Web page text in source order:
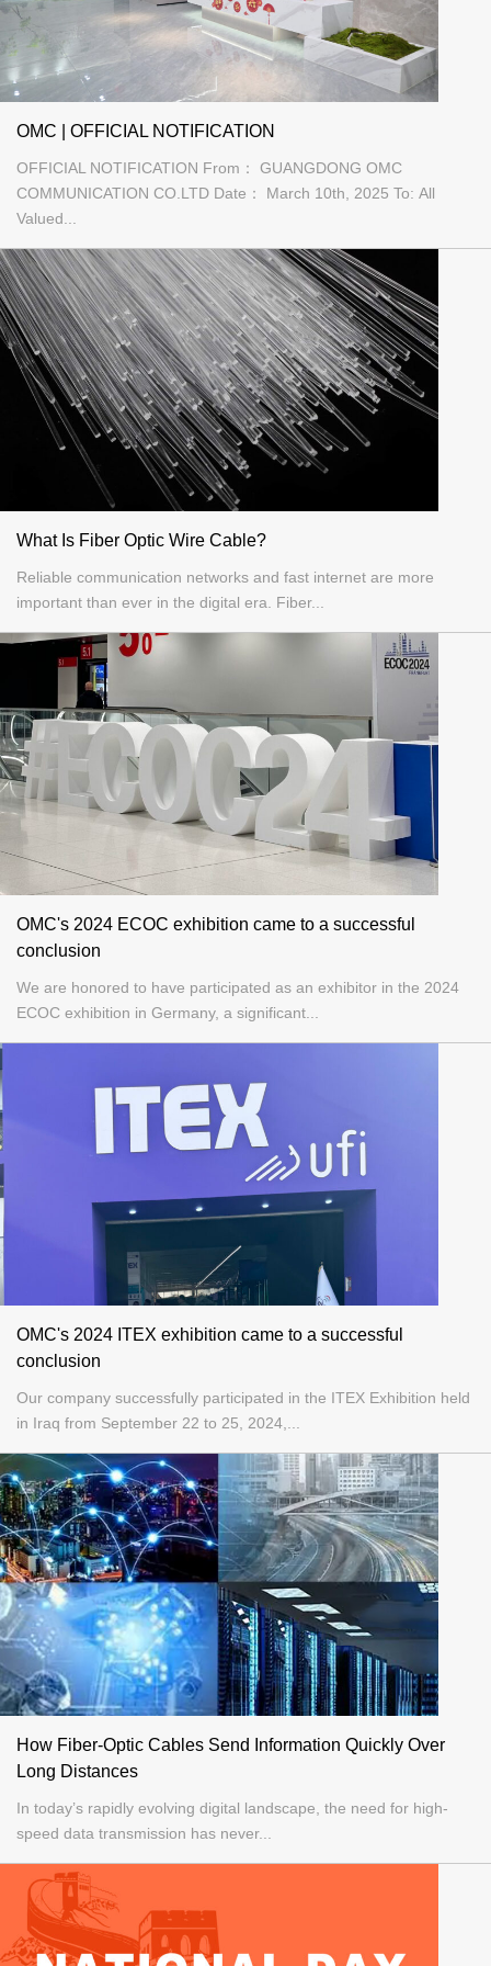
OMC | OFFICIAL NOTIFICATION
OFFICIAL NOTIFICATION From： GUANGDONG OMC
COMMUNICATION CO.LTD Date： March 10th, 2025 To: All
Valued...
What Is Fiber Optic Wire Cable?
Reliable communication networks and fast internet are more
important than ever in the digital era. Fiber...
OMC's 2024 ECOC exhibition came to a successful
conclusion
We are honored to have participated as an exhibitor in the 2024
ECOC exhibition in Germany, a significant...
OMC's 2024 ITEX exhibition came to a successful
conclusion
Our company successfully participated in the ITEX Exhibition held
in Iraq from September 22 to 25, 2024,...
How Fiber-Optic Cables Send Information Quickly Over
Long Distances
In today’s rapidly evolving digital landscape, the need for high-
speed data transmission has never...